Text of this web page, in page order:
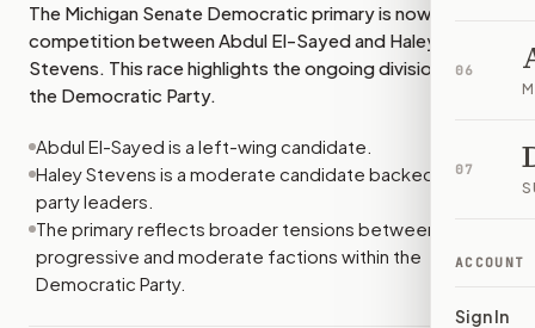
06
07
ACCOUNT
Sign In
The Michigan Senate Democratic primary is now a direct
competition between Abdul El-Sayed and Haley
Stevens. This race highlights the ongoing divisions within
the Democratic Party.
Abdul El-Sayed is a left-wing candidate.
Haley Stevens is a moderate candidate backed by
party leaders.
The primary reflects broader tensions between
progressive and moderate factions within the
Democratic Party.